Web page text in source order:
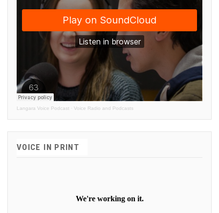
Langara Voice Podcast · Voice Radio and Podcasts
VOICE IN PRINT